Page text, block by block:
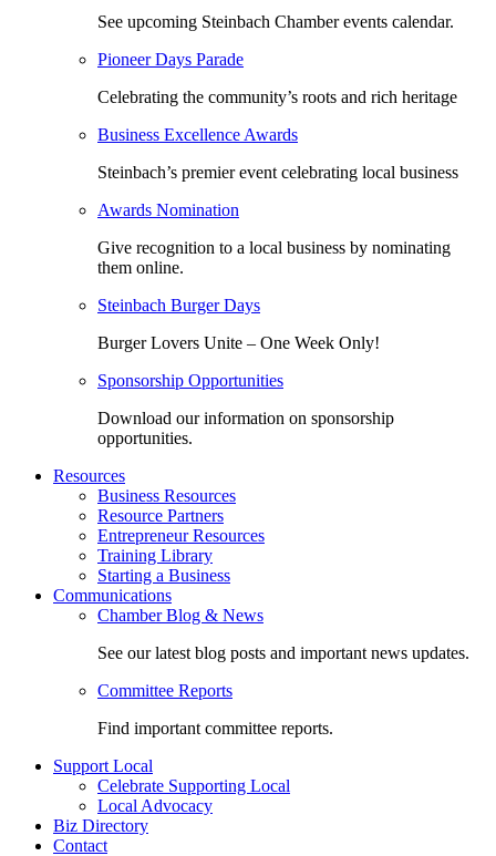
See upcoming Steinbach Chamber events calendar.
Pioneer Days Parade
Celebrating the community’s roots and rich heritage
Business Excellence Awards
Steinbach’s premier event celebrating local business
Awards Nomination
Give recognition to a local business by nominating
them online.
Steinbach Burger Days
Burger Lovers Unite – One Week Only!
Sponsorship Opportunities
Download our information on sponsorship
opportunities.
Resources
Business Resources
Resource Partners
Entrepreneur Resources
Training Library
Starting a Business
Communications
Chamber Blog & News
See our latest blog posts and important news updates.
Committee Reports
Find important committee reports.
Support Local
Celebrate Supporting Local
Local Advocacy
Biz Directory
Contact